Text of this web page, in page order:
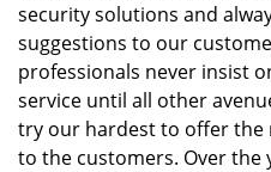
security solutions and
suggestions to our
professionals never insist
service until all other
try our hardest to offer the
to the customers. Over the